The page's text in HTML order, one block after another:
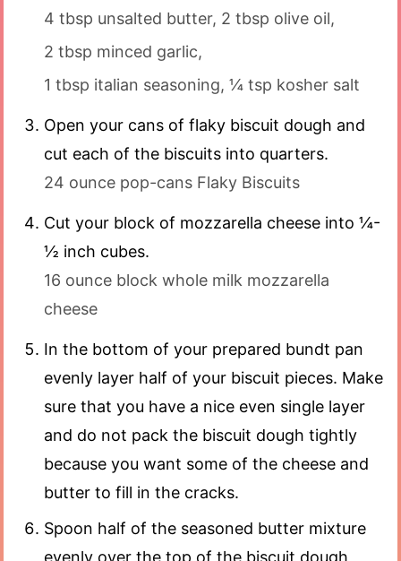
4 tbsp unsalted butter, 2 tbsp olive oil,
2 tbsp minced garlic,
1 tbsp italian seasoning, ¼ tsp kosher salt
Open your cans of flaky biscuit dough and
cut each of the biscuits into quarters.
24 ounce pop-cans Flaky Biscuits
Cut your block of mozzarella cheese into ¼-
½ inch cubes.
16 ounce block whole milk mozzarella
cheese
In the bottom of your prepared bundt pan
evenly layer half of your biscuit pieces. Make
sure that you have a nice even single layer
and do not pack the biscuit dough tightly
because you want some of the cheese and
butter to fill in the cracks.
Spoon half of the seasoned butter mixture
evenly over the top of the biscuit dough